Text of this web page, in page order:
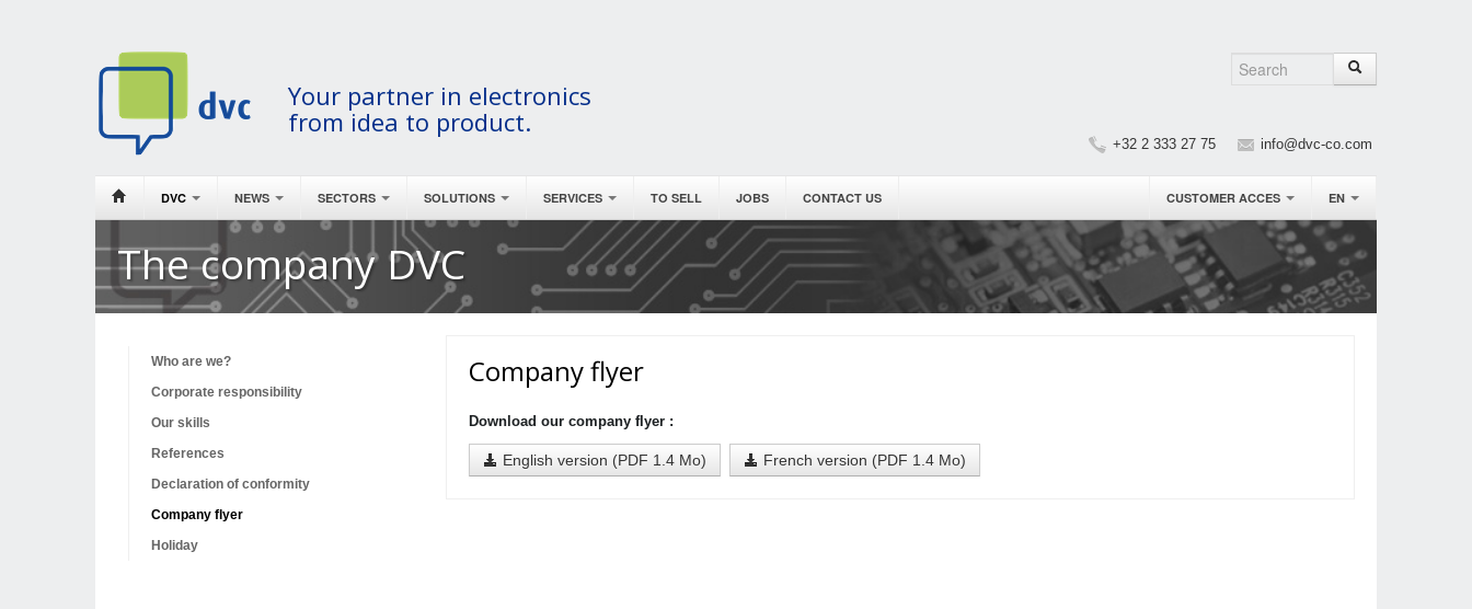
Your partner in electronics
from idea to product.
+32 2 333 27 75 info@dvc-co.com
DVC NEWS SECTORS SOLUTIONS SERVICES TO SELL JOBS CONTACT US CUSTOMER ACCES EN
The company DVC
Who are we?
Corporate responsibility
Our skills
References
Declaration of conformity
Company flyer
Holiday
Company flyer
Download our company flyer :
English version (PDF 1.4 Mo) French version (PDF 1.4 Mo)